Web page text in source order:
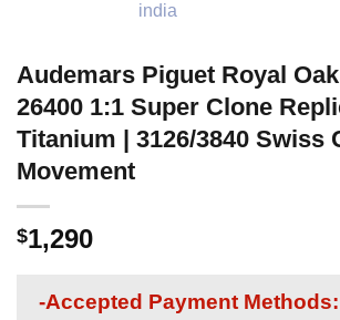
Audemars Piguet Royal
26400 1:1 Super Clone
Titanium | 3126/3840 Swiss
Movement
$1,290
-Accepted Payment